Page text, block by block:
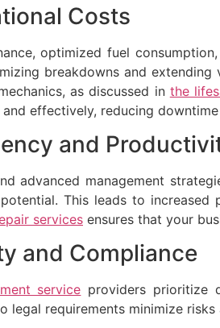
Costs
optimized fuel
breakdowns and
as discussed in the
effectively, reducing
and
advanced management
This leads to
services ensures that your
and Compliance
service providers prioritize
legal requirements minimize